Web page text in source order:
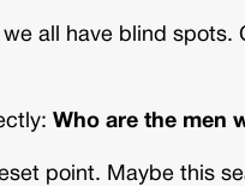
we all have blind
Who are the men
point. Maybe this